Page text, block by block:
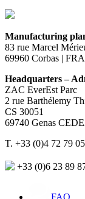
Manufacturing
83 rue Marcel
69960 Corbas |
Headquarters –
ZAC EverEst Parc
2 rue Barthélemy
CS 30051
69740 Genas
T. +33 (0)4 72 79
+33 (0)6 23 89
FAQ